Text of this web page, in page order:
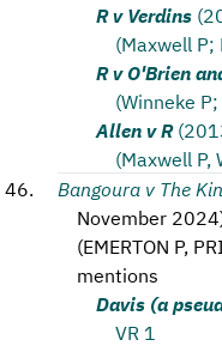
R v Verdins
(Maxwell P;
R v O'Brien
(Winneke
Allen v R
(Maxwell P,
Bangoura v The
November 2024
(EMERTON P,
mentions
Davis (a
VR 1